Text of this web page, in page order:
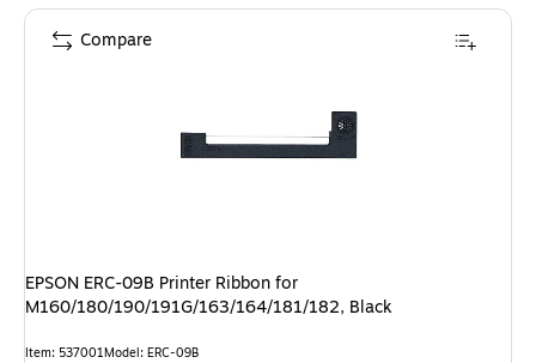
EPSON ERC-09B Printer Ribbon for
M160/180/190/191G/163/164/181/182, Black
Item: 537001Model: ERC-09B
Compare